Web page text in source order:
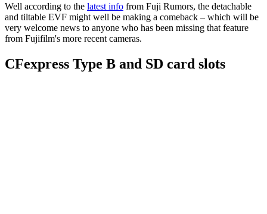
Well according to the latest info from Fuji Rumors, the detachable
and tiltable EVF might well be making a comeback – which will be
very welcome news to anyone who has been missing that feature
from Fujifilm's more recent cameras.
CFexpress Type B and SD card slots